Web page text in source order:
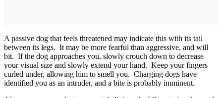
A passive dog that feels threatened may indicate this with its tail
between its legs. It may be more fearful than aggressive, and will
bit. If the dog approaches you, slowly crouch down to decrease
your visual size and slowly extend your hand. Keep your fingers
curled under, allowing him to smell you. Charging dogs have
identified you as an intruder, and a bite is probably imminent.